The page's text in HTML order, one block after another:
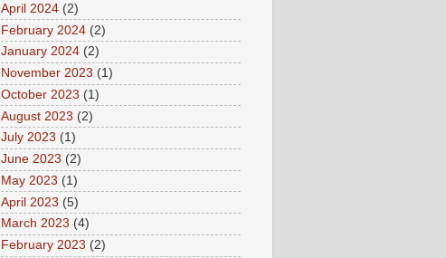
April 2024 (2)
February 2024 (2)
January 2024 (2)
November 2023 (1)
October 2023 (1)
August 2023 (2)
July 2023 (1)
June 2023 (2)
May 2023 (1)
April 2023 (5)
March 2023 (4)
February 2023 (2)